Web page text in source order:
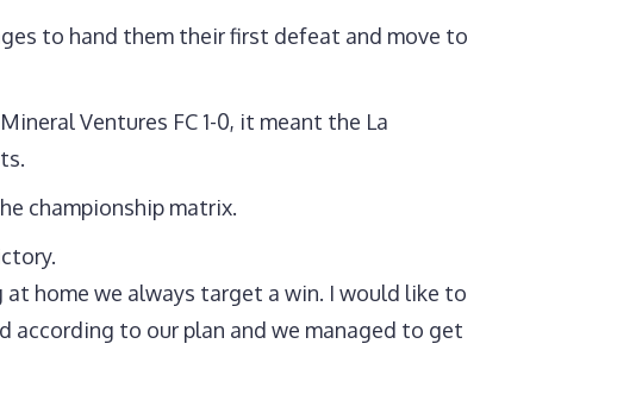
to hand them their first defeat and move to
Ventures FC 1-0, it meant the La
championship matrix.
at home we always target a win. I would like to
according to our plan and we managed to get